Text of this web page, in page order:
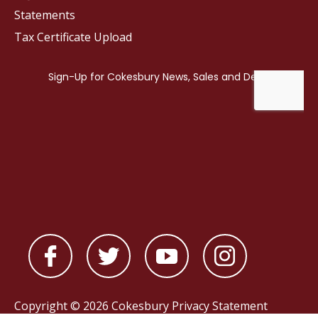
Statements
Tax Certificate Upload
Copyright © 2026 Cokesbury Privacy Statement